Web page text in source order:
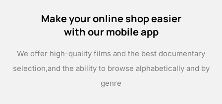
Make your online shop easier
with our mobile app
We offer high-quality films and the best documentary
selection,and the ability to browse alphabetically and by
genre